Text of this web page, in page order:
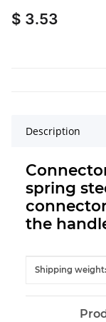
$ 3.53
Description
spring
the
Item
Value
Shipping weight: